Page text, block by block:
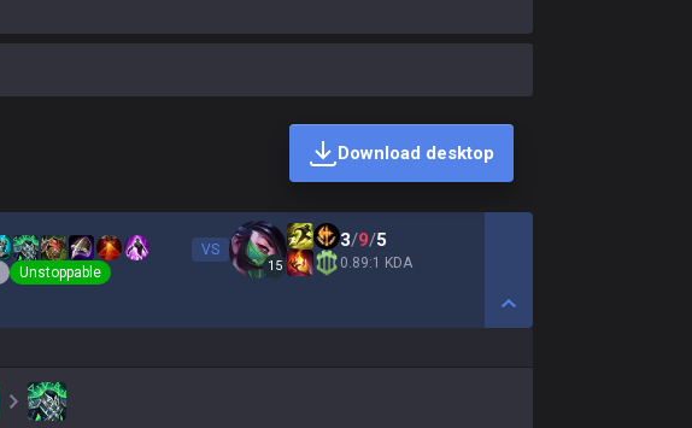
Download desktop
Unstoppable
VS
15
3/9/5
0.89:1 KDA
Show More Detail